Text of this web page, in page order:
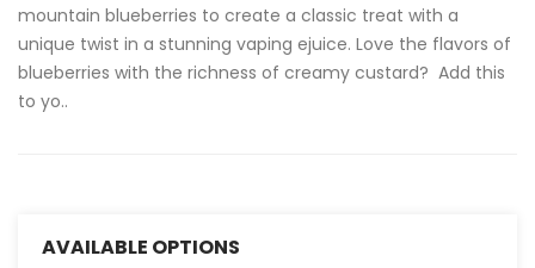
mountain blueberries to create a classic treat with a
unique twist in a stunning vaping ejuice. Love the flavors of
blueberries with the richness of creamy custard? Add this
to yo..
AVAILABLE OPTIONS